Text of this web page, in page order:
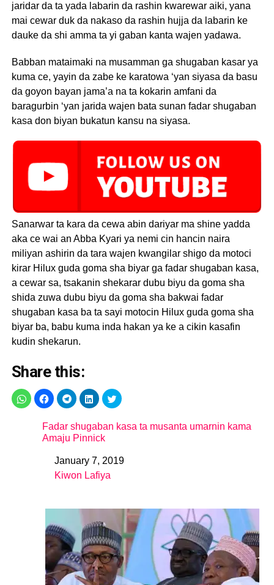
jaridar da ta yada labarin da rashin kwarewar aiki, yana
mai cewar duk da nakaso da rashin hujja da labarin ke
dauke da shi amma ta yi gaban kanta wajen yadawa.
Babban mataimaki na musamman ga shugaban kasar ya
kuma ce, yayin da zabe ke karatowa ‘yan siyasa da basu
da goyon bayan jama’a na ta kokarin amfani da
baragurbin ‘yan jarida wajen bata sunan fadar shugaban
kasa don biyan bukatun kansu na siyasa.
Sanarwar ta kara da cewa abin dariyar ma shine yadda
aka ce wai an Abba Kyari ya nemi cin hancin naira
miliyan ashirin da tara wajen kwangilar shigo da motoci
kirar Hilux guda goma sha biyar ga fadar shugaban kasa,
a cewar sa, tsakanin shekarar dubu biyu da goma sha
shida zuwa dubu biyu da goma sha bakwai fadar
shugaban kasa ba ta sayi motocin Hilux guda goma sha
biyar ba, babu kuma inda hakan ya ke a cikin kasafin
kudin shekarun.
Share this:
Fadar shugaban kasa ta musanta umarnin kama
Amaju Pinnick
DateJanuary 7, 2019
In relation to
Kiwon Lafiya